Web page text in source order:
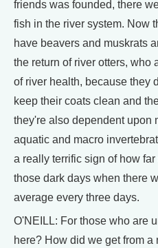
friends was founded, there
fish in the river system. Now
have beavers and muskrats
the return of river otters, who
of river health, because they
keep their coats clean and
they're also dependent upon
aquatic and macro
a really terrific sign of how
those dark days when there
average every three days.
O'NEILL: For those who are
here? How did we get from